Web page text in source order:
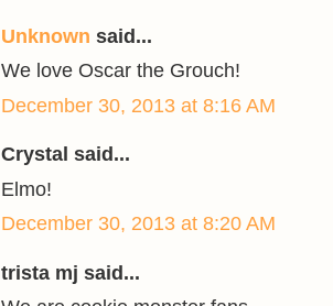
Unknown said...
We love Oscar the Grouch!
December 30, 2013 at 8:16 AM
Crystal said...
Elmo!
December 30, 2013 at 8:20 AM
trista mj said...